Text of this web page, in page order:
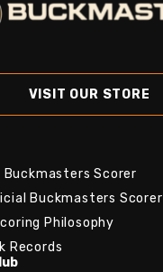
VISIT OUR STORE
Scorer
Buckmasters Scorer
Philosophy
Records